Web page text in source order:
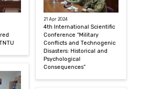
21 Apr 2024
4th International Scientific
Conference “Military
Conflicts and Technogenic
Disasters: Historical and
Psychological
Consequences”